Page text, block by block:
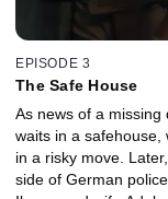
EPISODE 3
The Safe House
As news of a
waits in a safehouse,
in a risky move.
side of German